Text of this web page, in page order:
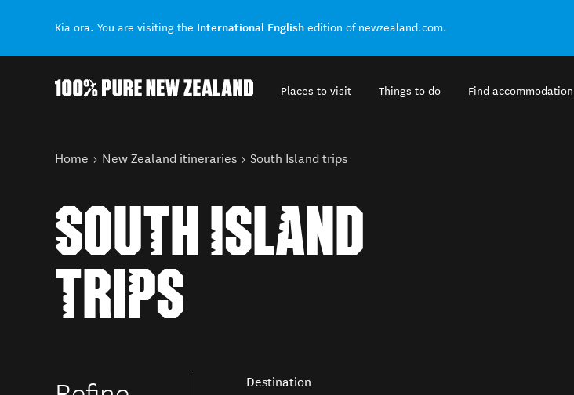
Kia ora. You are visiting the International English edition of newzealand.com.
Places to visit Things to do Find accommodation
You are here
Home New Zealand itineraries South Island trips
SOUTH ISLAND
TRIPS
Destination